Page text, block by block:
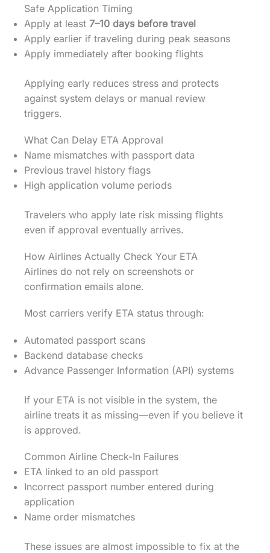
Safe Application Timing
Apply at least 7–10 days before travel
Apply earlier if traveling during peak seasons
Apply immediately after booking flights
Applying early reduces stress and protects
against system delays or manual review
triggers.
What Can Delay ETA Approval
Name mismatches with passport data
Previous travel history flags
High application volume periods
Travelers who apply late risk missing flights
even if approval eventually arrives.
How Airlines Actually Check Your ETA
Airlines do not rely on screenshots or
confirmation emails alone.
Most carriers verify ETA status through:
Automated passport scans
Backend database checks
Advance Passenger Information (API) systems
If your ETA is not visible in the system, the
airline treats it as missing—even if you believe it
is approved.
Common Airline Check-In Failures
ETA linked to an old passport
Incorrect passport number entered during
application
Name order mismatches
These issues are almost impossible to fix at the